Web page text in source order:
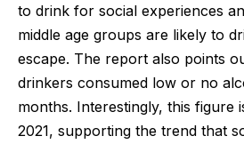
to drink for social experiences
middle age groups are likely to
escape. The report also points
drinkers consumed low or no
months. Interestingly, this figure
2021, supporting the trend that